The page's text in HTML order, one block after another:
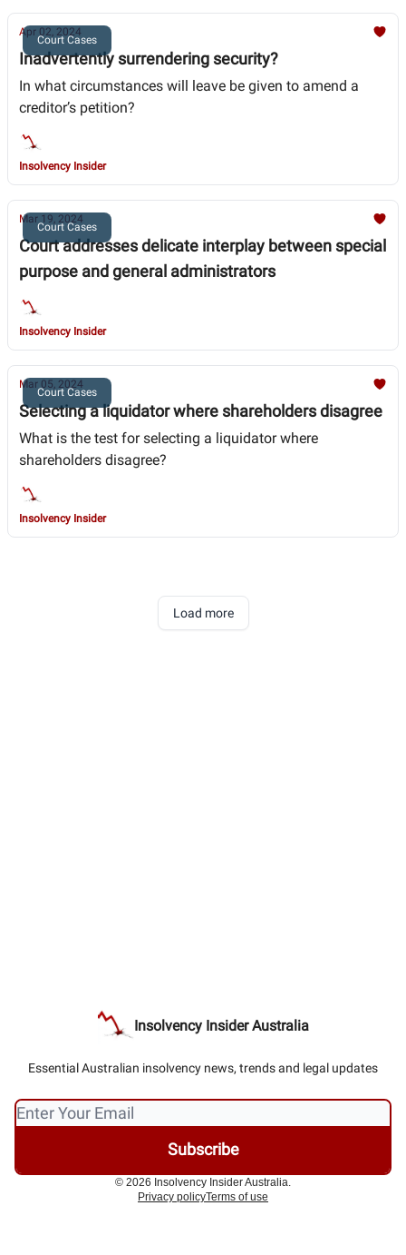
Court Cases
Apr 02, 2024
Inadvertently surrendering security?
In what circumstances will leave be given to amend a
creditor’s petition?
Insolvency Insider
Court Cases
Mar 19, 2024
Court addresses delicate interplay between special
purpose and general administrators
Insolvency Insider
Court Cases
Mar 05, 2024
Selecting a liquidator where shareholders disagree
What is the test for selecting a liquidator where
shareholders disagree?
Insolvency Insider
Load more
Insolvency Insider Australia
Essential Australian insolvency news, trends and legal updates
© 2026 Insolvency Insider Australia.
Privacy policyTerms of use